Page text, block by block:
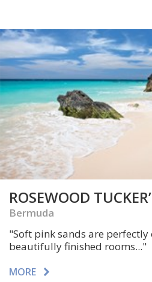
ROSEWOOD
Bermuda
"Soft pink sands are
beautifully finished rooms..."
MORE